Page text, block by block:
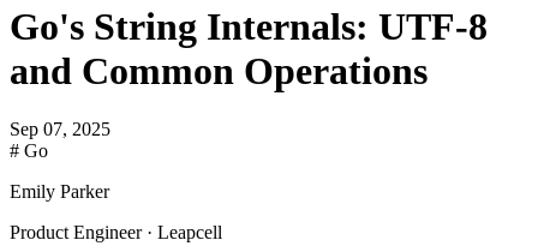
Go's String Internals: UTF-8
and Common Operations
Sep 07, 2025
# Go
Emily Parker
Product Engineer · Leapcell